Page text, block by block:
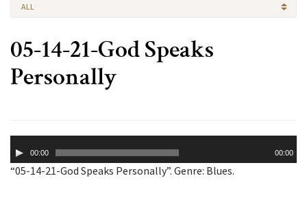
ALL
05-14-21-God Speaks
Personally
Player00:00 00:00
“05-14-21-God Speaks Personally”. Genre: Blues.